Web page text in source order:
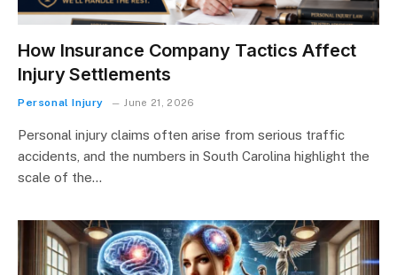
How Insurance Company Tactics Affect
Injury Settlements
Personal Injury June 21, 2026
Personal injury claims often arise from serious traffic
accidents, and the numbers in South Carolina highlight the
scale of the…